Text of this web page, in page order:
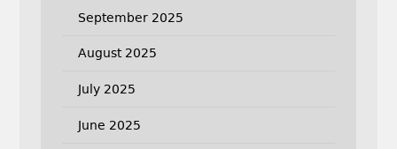
September 2025
August 2025
July 2025
June 2025